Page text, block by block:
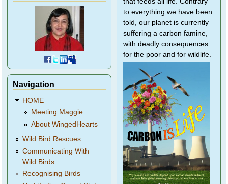
Navigation
HOME
Meeting Maggie
About WingedHearts
Wild Bird Rescues
Communicating With
Wild Birds
Recognising Birds
to everything we have been
told, our planet is currently
suffering a carbon famine,
with deadly consequences
for the poor and for wildlife.